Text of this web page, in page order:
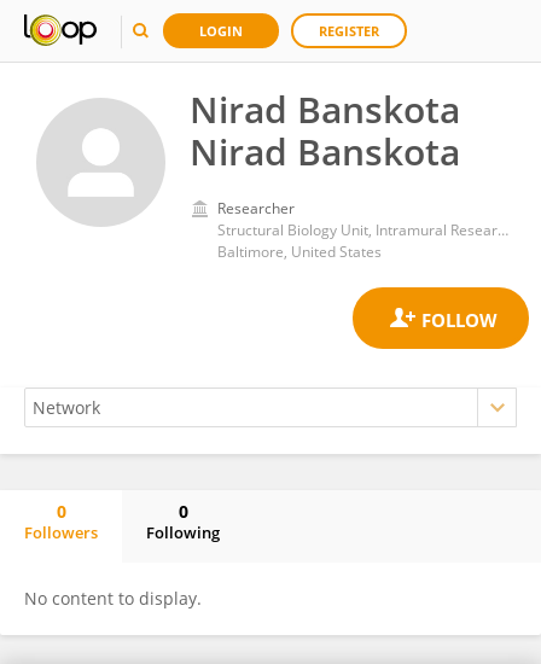
LOGIN REGISTER
Nirad Banskota
Nirad Banskota
Researcher
Structural Biology Unit, Intramural Research Program (NIH)
Baltimore, United States
0
Followers
0
Following
No content to display.